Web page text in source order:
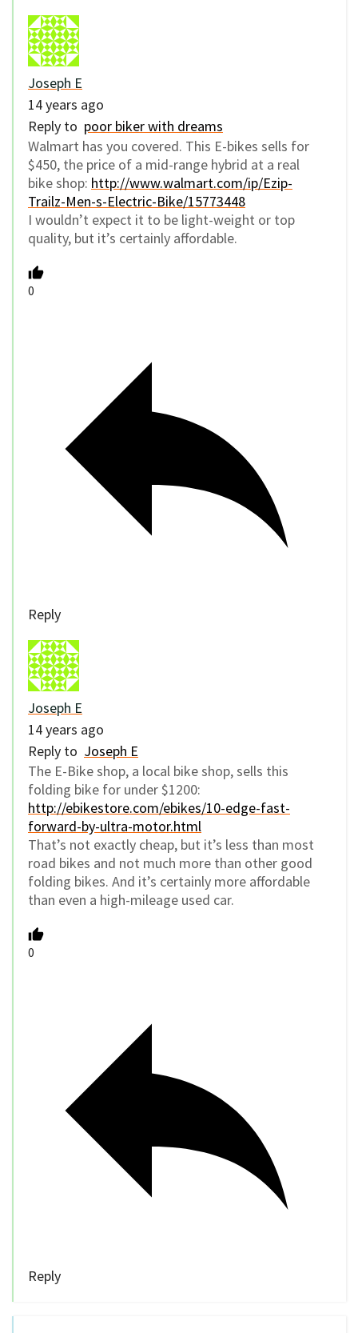
Joseph E
14 years ago
Reply to poor biker with dreams
Walmart has you covered. This E-bikes sells for
$450, the price of a mid-range hybrid at a real
bike shop: http://www.walmart.com/ip/Ezip-
Trailz-Men-s-Electric-Bike/15773448
I wouldn’t expect it to be light-weight or top
quality, but it’s certainly affordable.
0
Reply
Joseph E
14 years ago
Reply to Joseph E
The E-Bike shop, a local bike shop, sells this
folding bike for under $1200:
http://ebikestore.com/ebikes/10-edge-fast-
forward-by-ultra-motor.html
That’s not exactly cheap, but it’s less than most
road bikes and not much more than other good
folding bikes. And it’s certainly more affordable
than even a high-mileage used car.
0
Reply